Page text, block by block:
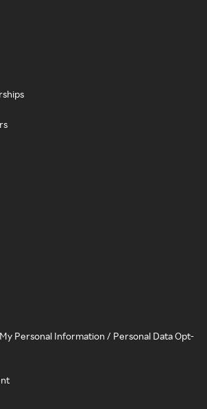
Personal Information / Personal Data Opt-